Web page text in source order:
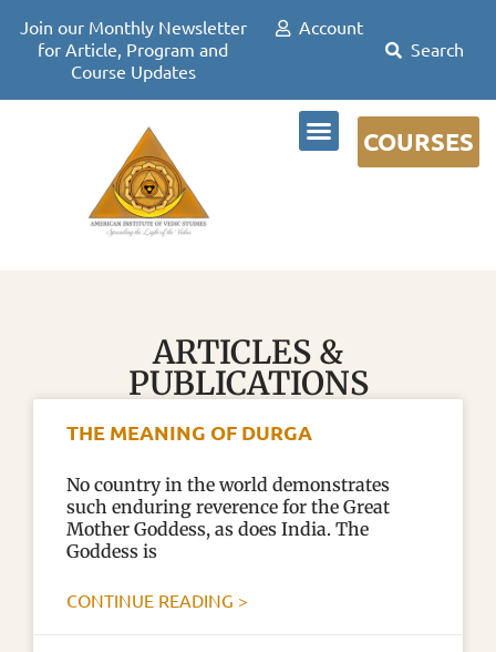
Account
Join our Monthly Newsletter
for Article, Program and
Course Updates
COURSES
ARTICLES &
PUBLICATIONS
THE MEANING OF DURGA
No country in the world demonstrates
such enduring reverence for the Great
Mother Goddess, as does India. The
Goddess is
CONTINUE READING >